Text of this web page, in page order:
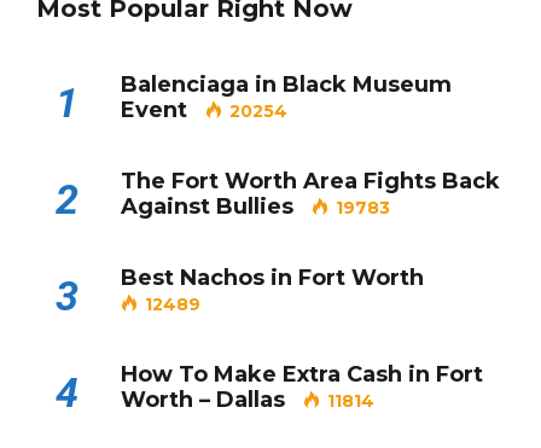
Most Popular Right Now
1
Balenciaga in Black Museum
Event
20254
2
The Fort Worth Area Fights Back
Against Bullies
19783
3 Best Nachos in Fort Worth
12489
4
How To Make Extra Cash in Fort
Worth – Dallas
11814